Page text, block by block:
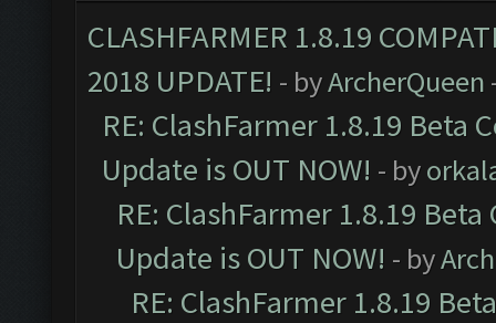
CLASHFARMER 1.8.19
2018 UPDATE! - byArcherQueen
RE: ClashFarmer 1.8.19 Beta
Update is OUT NOW! - by
RE: ClashFarmer 1.8.19
Update is OUT NOW! - by
RE: ClashFarmer 1.8.19